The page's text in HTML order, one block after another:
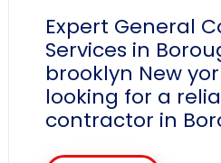
Expert General
Services in
brooklyn New
looking for a
contractor in